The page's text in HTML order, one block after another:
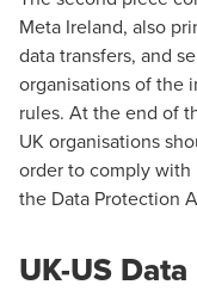
Meta Ireland, also
data transfers, and
organisations of the
rules. At the end of
UK organisations
order to comply with
the Data Protection
UK-US